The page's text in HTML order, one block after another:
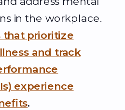
in the workplace.
that prioritize
and track
experience
.